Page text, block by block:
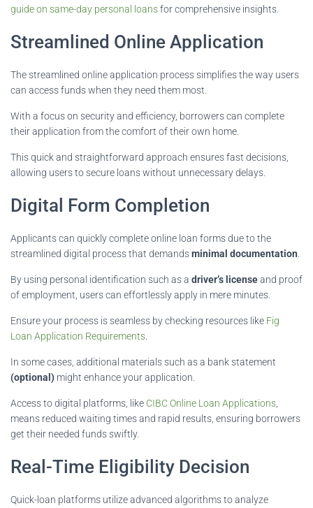
guide on same-day personal loansfor comprehensive insights.
Streamlined Online Application
The streamlined online application process simplifies the way users
can access funds when they need them most.
With a focus on security and efficiency, borrowers can complete
their application from the comfort of their own home.
This quick and straightforward approach ensures fast decisions,
allowing users to secure loans without unnecessary delays.
Digital Form Completion
Applicants can quickly complete online loan forms due to the
streamlined digital process that demandsminimal documentation
By using personal identification such as a driver’s licenseand proof
of employment, users can effortlessly apply in mere minutes.
Ensure your process is seamless by checking resources like Fig
Loan Application Requirements
In some cases, additional materials such as a bank statement
(optional) might enhance your application.
Access to digital platforms, like CIBC Online Loan Applications
means reduced waiting times and rapid results, ensuring borrowers
get their needed funds swiftly.
Real-Time Eligibility Decision
Quick-loan platforms utilize advanced algorithms to analyze